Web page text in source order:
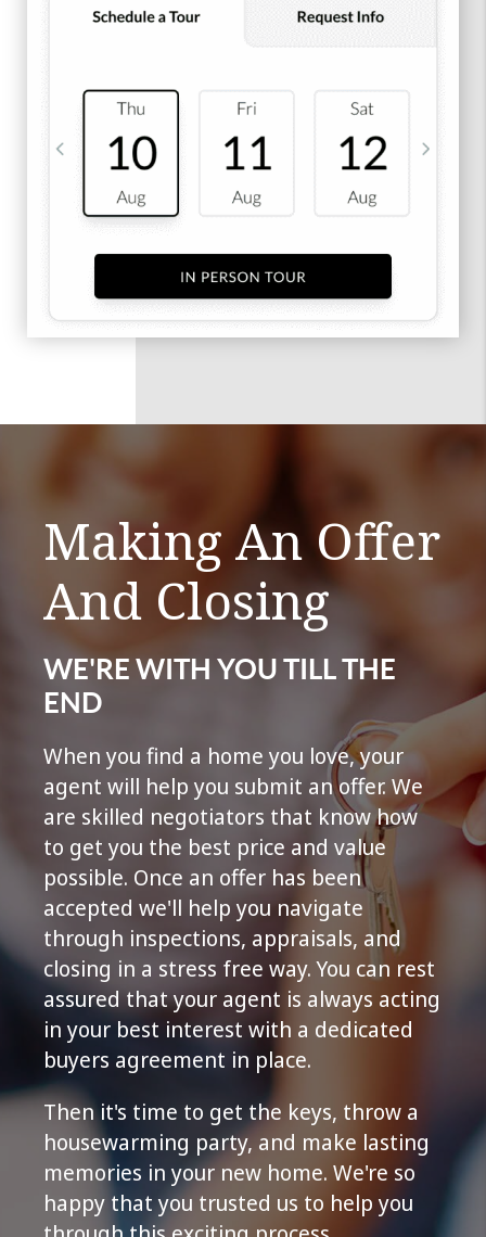
Making An Offer
And Closing
WE'RE WITH YOU TILL THE
END
When you find a home you love, your
agent will help you submit an offer. We
are skilled negotiators that know how
to get you the best price and value
possible. Once an offer has been
accepted we'll help you navigate
through inspections, appraisals, and
closing in a stress free way. You can rest
assured that your agent is always acting
in your best interest with a dedicated
buyers agreement in place.
Then it's time to get the keys, throw a
housewarming party, and make lasting
memories in your new home. We're so
happy that you trusted us to help you